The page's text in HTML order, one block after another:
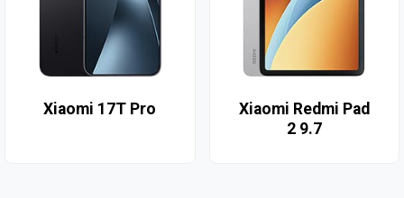
Xiaomi 17T Pro
Xiaomi Redmi Pad
2 9.7